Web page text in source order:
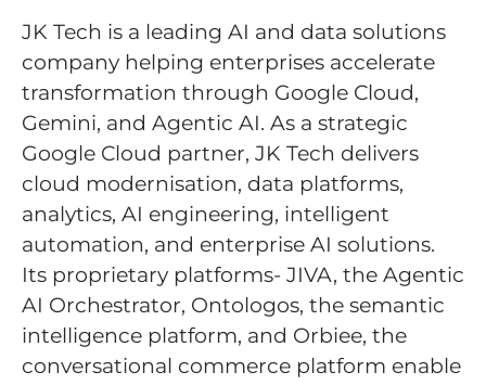
JK Tech is a leading AI and data solutions
company helping enterprises accelerate
transformation through Google Cloud,
Gemini, and Agentic AI. As a strategic
Google Cloud partner, JK Tech delivers
cloud modernisation, data platforms,
analytics, AI engineering, intelligent
automation, and enterprise AI solutions.
Its proprietary platforms- JIVA, the Agentic
AI Orchestrator, Ontologos, the semantic
intelligence platform, and Orbiee, the
conversational commerce platform enable